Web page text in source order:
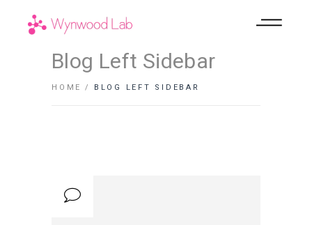
Blog Left Sidebar
HOME BLOG LEFT SIDEBAR